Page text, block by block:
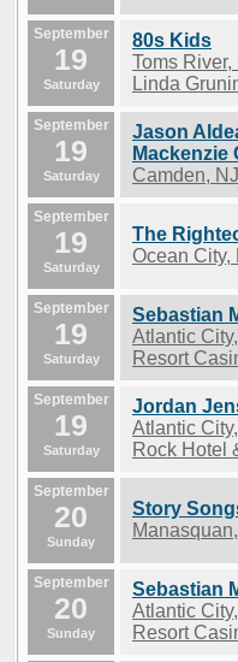
September
19
Saturday
80s Kids
Toms
Linda
September
19
Saturday
Jason
Mackenzie
Camden,
September
19
Saturday
The
Ocean City,
September
19
Saturday
Sebastian
Atlantic
Resort
September
19
Saturday
Jordan
Atlantic
Rock Hotel
September
20
Sunday
Story
September
20
Sunday
Sebastian
Atlantic
Resort